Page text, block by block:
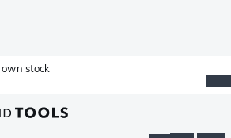
stock